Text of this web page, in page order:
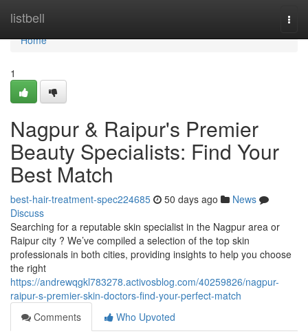
listbell
Home
Home
1
Nagpur & Raipur's Premier
Beauty Specialists: Find Your
Best Match
best-hair-treatment-spec224685 50 days ago
News
Discuss
Searching for a reputable skin specialist in the Nagpur area or
Raipur city ? We’ve compiled a selection of the top skin
professionals in both cities, providing insights to help you choose
the right
https://andrewqgkl783278.activosblog.com/40259826/nagpur-
raipur-s-premier-skin-doctors-find-your-perfect-match
Comments
Who Upvoted